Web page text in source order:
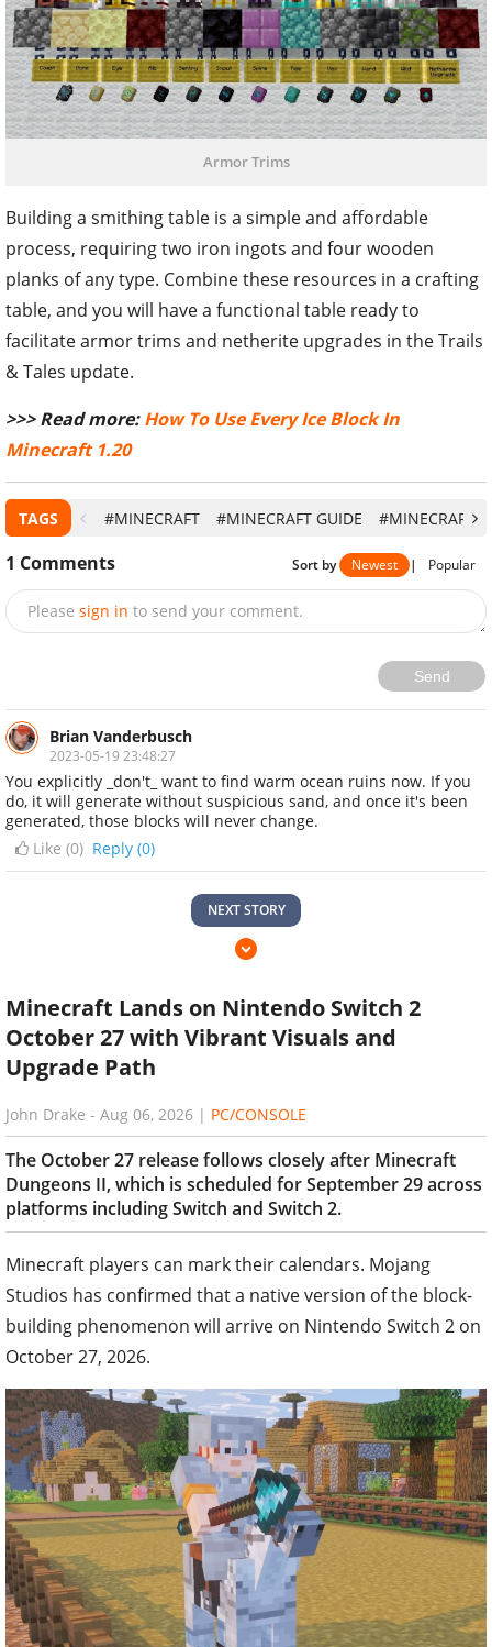
Armor Trims
Building a smithing table is a simple and affordable
planks of any type. Combine these resources in a crafting
table, and you will have a functional table ready to
facilitate armor trims and netherite upgrades in the Trails
& Tales update.
>>> Read more:
How To Use Every Ice Block In
Minecraft 1.20
TAGS #MINECRAFT #MINECRAFT GUIDE #MINECRAFT
1 Comments Sort by Newest | Popular
You explicitly _don't_ want to find warm ocean ruins now. If you
do, it will generate without suspicious sand, and once it's been
generated, those blocks will never change.
Like (0) Reply (0)
NEXT STORY
October 27 with Vibrant Visuals and
Upgrade Path
John Drake- Aug 06, 2026
The October 27 release follows closely after Minecraft
Dungeons II, which is scheduled for September 29 across
platforms including Switch and Switch 2.
Minecraft players can mark their calendars. Mojang
Studios has confirmed that a native version of the block-
building phenomenon will arrive on Nintendo Switch 2 on
October 27, 2026.